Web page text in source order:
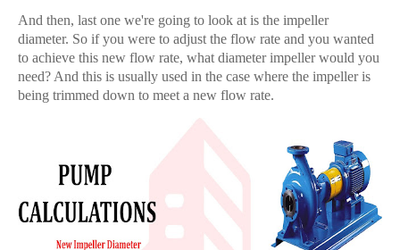
And then, last one we're going to look at is the impeller
diameter. So if you were to adjust the flow rate and you wanted
to achieve this new flow rate, what diameter impeller would you
need? And this is usually used in the case where the impeller is
being trimmed down to meet a new flow rate.